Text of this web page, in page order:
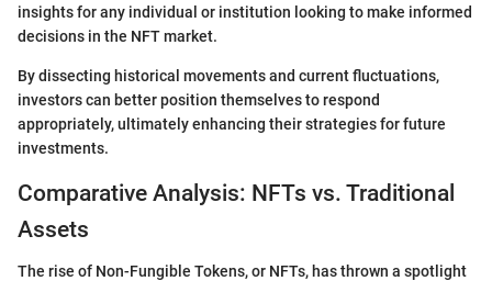
insights for any individual or institution looking to make informed
decisions in the NFT market.
By dissecting historical movements and current fluctuations,
investors can better position themselves to respond
appropriately, ultimately enhancing their strategies for future
investments.
Comparative Analysis: NFTs vs. Traditional
Assets
The rise of Non-Fungible Tokens, or NFTs, has thrown a spotlight